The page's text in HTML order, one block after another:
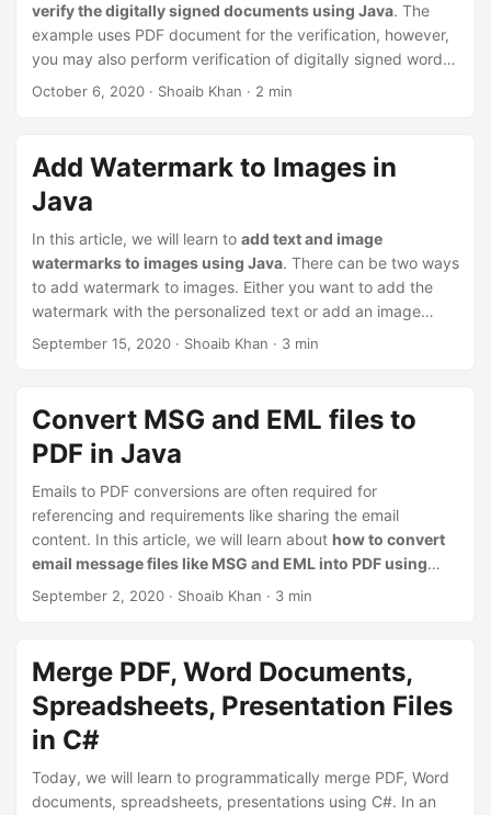
verify the digitally signed documents using Java. The
example uses PDF document for the verification, however,
you may also perform verification of digitally signed word
processing documents like MS Word
October 6, 2020 · Shoaib Khan · 2 min
Add Watermark to Images in
Java
In this article, we will learn to add text and image
watermarks to images using Java. There can be two ways
to add watermark to images. Either you want to add the
watermark with the personalized text or add an image
watermark over the source image. We will see both
formats for adding watermarks on it. We can also change
the style, orientation, and appearance of the watermark
text.
September 15, 2020 · Shoaib Khan · 3 min
Convert MSG and EML files to
PDF in Java
Emails to PDF conversions are often required for
referencing and requirements like sharing the email
content. In this article, we will learn about how to convert
email message files like MSG and EML into PDF using
Java
. Previously, in one of the [earlier blog posts][1], we
conversion within the desktop or web applications.
September 2, 2020 · Shoaib Khan · 3 min
Merge PDF, Word Documents,
Spreadsheets, Presentation Files
in C#
Today, we will learn to programmatically merge PDF, Word
documents, spreadsheets, presentations using C#. In an